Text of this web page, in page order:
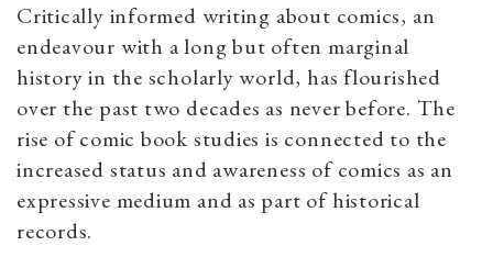
Critically informed writing about comics, an
endeavour with a long but often marginal
history in the scholarly world, has flourished
over the past two decades as never before. The
rise of comic book studies is connected to the
increased status and awareness of comics as an
expressive medium and as part of historical
records.